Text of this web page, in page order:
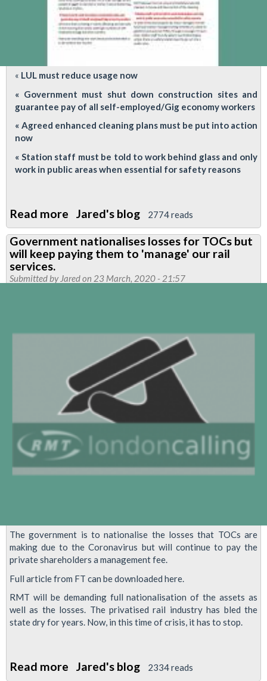
Plan
« LUL must reduce usage now
« Government must shut down construction sites and
guarantee pay of all self-employed/Gig economy workers
« Agreed enhanced cleaning plans must be put into action
now
« Station staff must be told to work behind glass and only
work in public areas when essential for safety reasons
Read more about
Coronavirus
Crisis
-
LUL
Jared's blog 2774 reads
Government nationalises losses for TOCs but
will keep paying them to 'manage' our rail
services.
Submitted by Jaredon 23 March, 2020 - 21:57
The government is to nationalise the losses that TOCs are
making due to the Coronavirus but will continue to pay the
private shareholders a management fee.
Full article from FT can be downloaded here.
RMT will be demanding full nationalisation of the assets as
well as the losses. The privatised rail industry has bled the
state dry for years. Now, in this time of crisis, it has to stop.
Read more about
Jared's blog 2334 reads